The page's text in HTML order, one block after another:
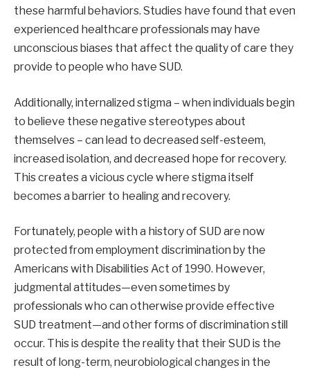
these harmful behaviors. Studies have found that even
experienced healthcare professionals may have
unconscious biases that affect the quality of care they
provide to people who have SUD.
Additionally, internalized stigma – when individuals begin
to believe these negative stereotypes about
themselves – can lead to decreased self-esteem,
increased isolation, and decreased hope for recovery.
This creates a vicious cycle where stigma itself
becomes a barrier to healing and recovery.
Fortunately, people with a history of SUD are now
protected from employment discrimination by the
Americans with Disabilities Act of 1990. However,
judgmental attitudes—even sometimes by
professionals who can otherwise provide effective
SUD treatment—and other forms of discrimination still
occur. This is despite the reality that their SUD is the
result of long-term, neurobiological changes in the